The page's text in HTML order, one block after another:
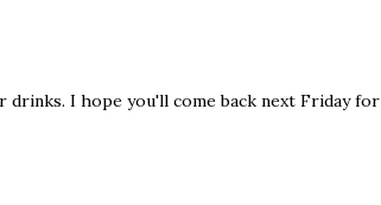
I hope you'll come back next Friday for